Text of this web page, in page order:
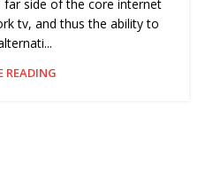
far side of the core internet
tv, and thus the ability to
READING